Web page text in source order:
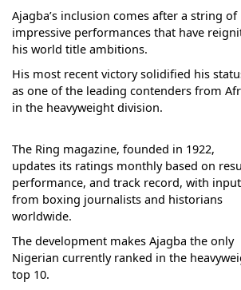
Ajagba’s inclusion comes after a string of
impressive performances that have
his world title ambitions.
His most recent victory solidified his
as one of the leading contenders from
in the heavyweight division.
The Ring magazine, founded in 1922,
updates its ratings monthly based on
performance, and track record, with input
from boxing journalists and historians
worldwide.
The development makes Ajagba the only
Nigerian currently ranked in the
top 10.